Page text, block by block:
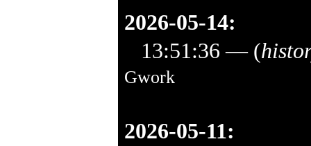
2026-05-14:
13:51:36 — (
Gwork
2026-05-11: